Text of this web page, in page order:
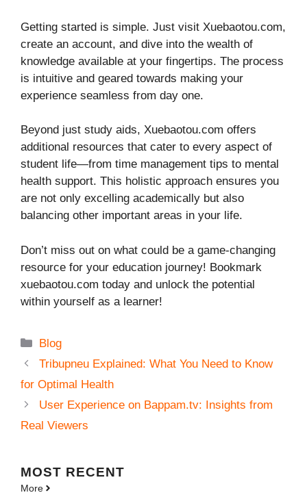
Getting started is simple. Just visit Xuebaotou.com,
create an account, and dive into the wealth of
knowledge available at your fingertips. The process
is intuitive and geared towards making your
experience seamless from day one.
Beyond just study aids, Xuebaotou.com offers
additional resources that cater to every aspect of
student life—from time management tips to mental
health support. This holistic approach ensures you
are not only excelling academically but also
balancing other important areas in your life.
Don’t miss out on what could be a game-changing
resource for your education journey! Bookmark
xuebaotou.com today and unlock the potential
within yourself as a learner!
Categories
Blog
Tribupneu Explained: What You Need to Know
for Optimal Health
User Experience on Bappam.tv: Insights from
Real Viewers
MOST RECENT
More